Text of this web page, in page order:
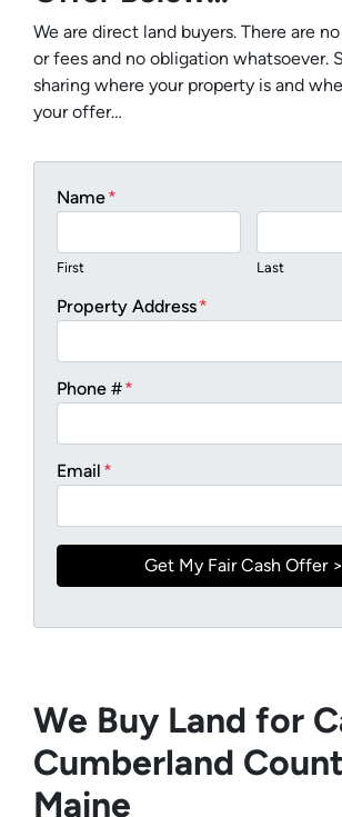
We are direct land buyers. There are
or fees and no obligation whatsoever.
sharing where your property is and
your offer…
Name*
First Last
Property Address*
Phone #*
Email *
We Buy Land for
Cumberland
Maine